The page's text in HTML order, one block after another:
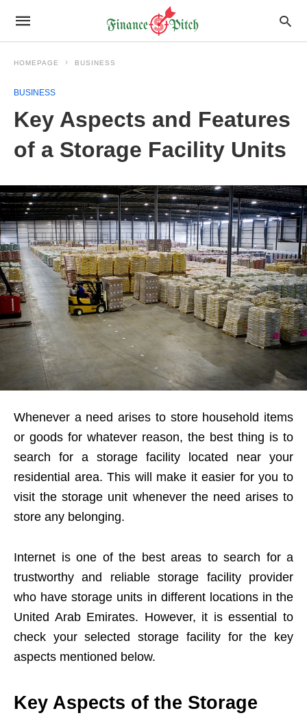
HOMEPAGE BUSINESS
BUSINESS
Key Aspects and Features
of a Storage Facility Units
Whenever a need arises to store household items
or goods for whatever reason, the best thing is to
search for a storage facility located near your
residential area. This will make it easier for you to
visit the storage unit whenever the need arises to
store any belonging.
Internet is one of the best areas to search for a
trustworthy and reliable storage facility provider
who have storage units in different locations in the
United Arab Emirates. However, it is essential to
check your selected storage facility for the key
aspects mentioned below.
Key Aspects of the Storage